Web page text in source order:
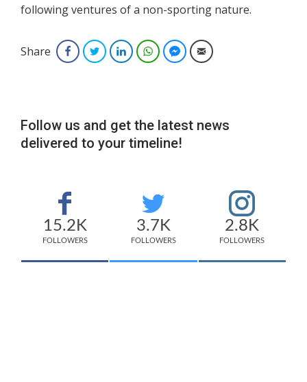
following ventures of a non-sporting nature.
Share FacebookTwitterLinkedInWhatsAppFacebook Messenger
Email
Follow us and get the latest news
delivered to your timeline!
15.2K
FOLLOWERS
3.7K
FOLLOWERS
2.8K
FOLLOWERS